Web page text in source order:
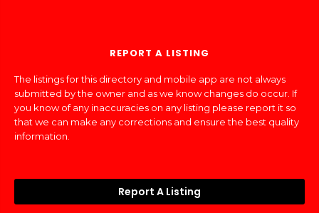
REPORT A LISTING
The listings for this directory and mobile app are not always
submitted by the owner and as we know changes do occur. If
you know of any inaccuracies on any listing please report it so
that we can make any corrections and ensure the best quality
information.
Report A Listing